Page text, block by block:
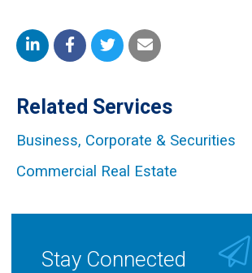
Share
LinkedIn
Share
Facebook
Share
Twitter
Share
Email
Related Services
Business, Corporate & Securities
Commercial Real Estate
Stay Connected